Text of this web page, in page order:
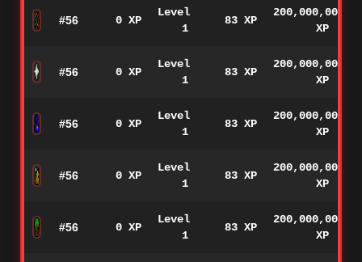
#56 0 XP
Level
1
83 XP
200,000,000
XP
#56 0 XP
Level
1
83 XP
200,000,000
XP
#56 0 XP
Level
1
83 XP
200,000,000
XP
#56 0 XP
Level
1
83 XP
200,000,000
XP
#56 0 XP
Level
1
83 XP
200,000,000
XP